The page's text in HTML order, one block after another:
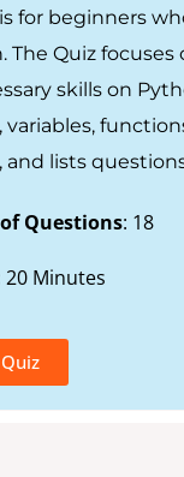
for beginners
The Quiz
skills on
variables,
and lists
Questions: 18
20 Minutes